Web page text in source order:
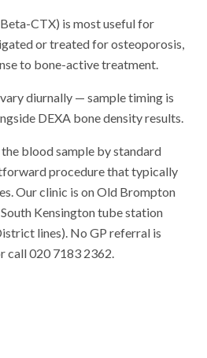
CTX) is most useful for
or treated for osteoporosis,
to bone-active treatment.
diurnally — sample timing is
DEXA bone density results.
blood sample by standard
procedure that typically
Our clinic is on Old Brompton
Kensington tube station
lines). No GP referral is
call 020 7183 2362.